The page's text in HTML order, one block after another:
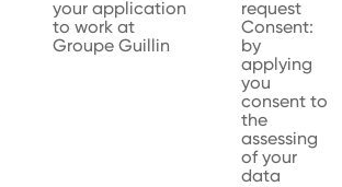
your application
to work at
Groupe Guillin
request
Consent:
by
applying
you
consent to
the
assessing
of your
data